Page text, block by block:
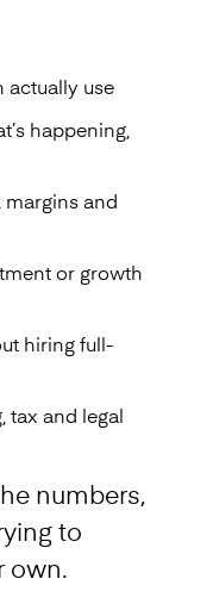
actually use
happening,
and
or growth
hiring full-
tax and legal
numbers,
to
own.